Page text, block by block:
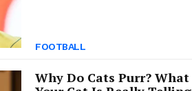
FOOTBALL
Why Do Cats Purr? What